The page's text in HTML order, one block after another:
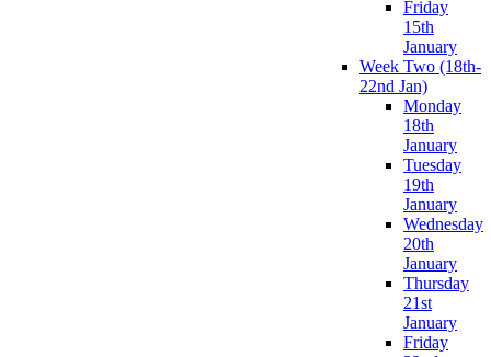
Friday
15th
January
Week Two (18th-
22nd Jan)
Monday
18th
January
Tuesday
19th
January
Wednesday
20th
January
Thursday
21st
January
Friday